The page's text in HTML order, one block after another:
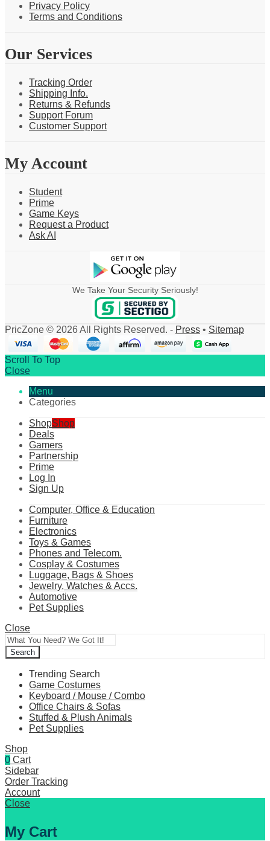
Privacy Policy
Terms and Conditions
Our Services
Tracking Order
Shipping Info.
Returns & Refunds
Support Forum
Customer Support
My Account
Student
Prime
Game Keys
Request a Product
Ask AI
We Take Your Security Seriously!
PricZone © 2026 All Rights Reserved. - Press • Sitemap
Scroll To Top
Close
Menu
Categories
ShopShop
Deals
Gamers
Partnership
Prime
Log In
Sign Up
Computer, Office & Education
Furniture
Electronics
Toys & Games
Phones and Telecom.
Cosplay & Costumes
Luggage, Bags & Shoes
Jewelry, Watches & Accs.
Automotive
Pet Supplies
Close
Search
Trending Search
Game Costumes
Keyboard / Mouse / Combo
Office Chairs & Sofas
Stuffed & Plush Animals
Pet Supplies
Shop
0 Cart
Sidebar
Order Tracking
Account
Close
My Cart